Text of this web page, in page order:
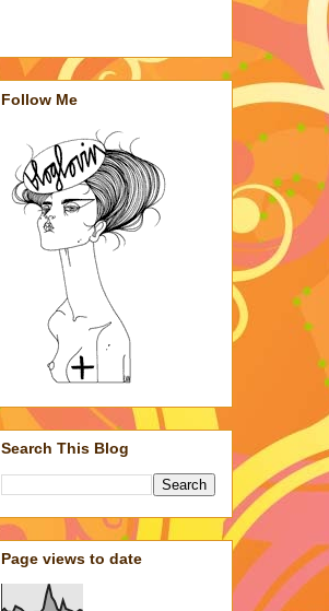
Follow Me
Search This Blog
Page views to date